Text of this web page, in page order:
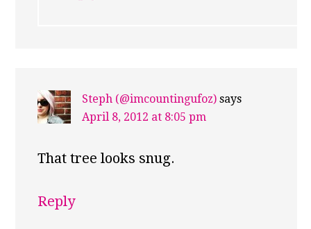
Steph (@imcountingufoz) says
April 8, 2012 at 8:05 pm
That tree looks snug.
Reply